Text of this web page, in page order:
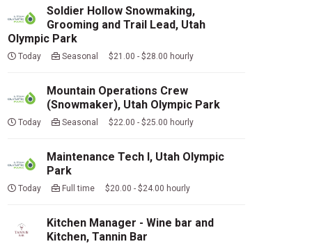
Soldier Hollow Snowmaking,
Grooming and Trail Lead, Utah
Olympic Park
Today Seasonal $21.00 - $28.00 hourly
Mountain Operations Crew
(Snowmaker), Utah Olympic Park
Today Seasonal $22.00 - $25.00 hourly
Maintenance Tech I, Utah Olympic
Park
Today Full time $20.00 - $24.00 hourly
Kitchen Manager - Wine bar and
Kitchen, Tannin Bar